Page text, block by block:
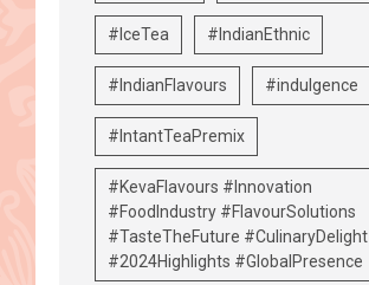
#IceTea #IndianEthnic
#IndianFlavours #indulgence
#IntantTeaPremix
#KevaFlavours #Innovation
#FoodIndustry #FlavourSolutions
#TasteTheFuture #CulinaryDelight
#2024Highlights #GlobalPresence